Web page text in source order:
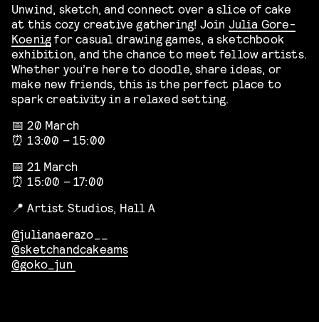
Unwind, sketch, and connect over a slice of cake
at this cozy creative gathering! Join Julia Gore-
Koenigfor casual drawing games, a sketchbook
exhibition, and the chance to meet fellow artists.
Whether you’re here to doodle, share ideas, or
make new friends, this is the perfect place to
spark creativity in a relaxed setting.
📅 20 March
⏰ 13:00 – 15:00
📅 21 March
⏰ 15:00 – 17:00
📍 Artist Studios, Hall A
@julianaerazo__
@sketchandcakeams
@goko_jun